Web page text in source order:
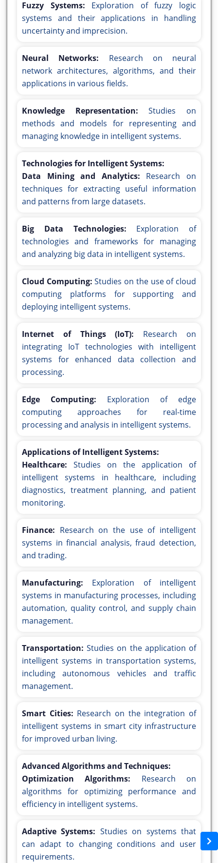
Fuzzy Systems: Exploration of fuzzy logic
systems and their applications in handling
uncertainty and imprecision.
Neural Networks: Research on neural
network architectures, algorithms, and their
applications in various fields.
Knowledge Representation: Studies on
methods and models for representing and
managing knowledge in intelligent systems.
Technologies for Intelligent Systems:
Data Mining and Analytics: Research on
techniques for extracting useful information
and patterns from large datasets.
Big Data Technologies: Exploration of
technologies and frameworks for managing
and analyzing big data in intelligent systems.
Cloud Computing: Studies on the use of cloud
computing platforms for supporting and
deploying intelligent systems.
Internet of Things (IoT): Research on
integrating IoT technologies with intelligent
systems for enhanced data collection and
processing.
Edge Computing: Exploration of edge
computing approaches for real-time
processing and analysis in intelligent systems.
Applications of Intelligent Systems:
Healthcare: Studies on the application of
intelligent systems in healthcare, including
diagnostics, treatment planning, and patient
monitoring.
Finance: Research on the use of intelligent
systems in financial analysis, fraud detection,
and trading.
Manufacturing: Exploration of intelligent
systems in manufacturing processes, including
automation, quality control, and supply chain
management.
Transportation: Studies on the application of
intelligent systems in transportation systems,
including autonomous vehicles and traffic
management.
Smart Cities: Research on the integration of
intelligent systems in smart city infrastructure
for improved urban living.
Advanced Algorithms and Techniques:
Optimization Algorithms: Research on
algorithms for optimizing performance and
efficiency in intelligent systems.
Adaptive Systems: Studies on systems that
can adapt to changing conditions and user
requirements.